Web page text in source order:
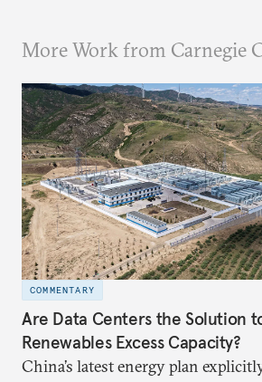
More Work from Carnegie
COMMENTARY
Are Data Centers the Solution
Renewables Excess Capacity?
China’s latest energy plan